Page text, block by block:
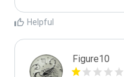
Helpful
Figure10